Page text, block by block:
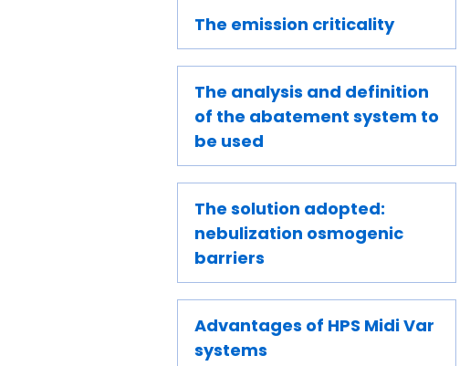
The emission criticality
The analysis and definition
of the abatement system to
be used
The solution adopted:
nebulization osmogenic
barriers
Advantages of HPS Midi Var
systems